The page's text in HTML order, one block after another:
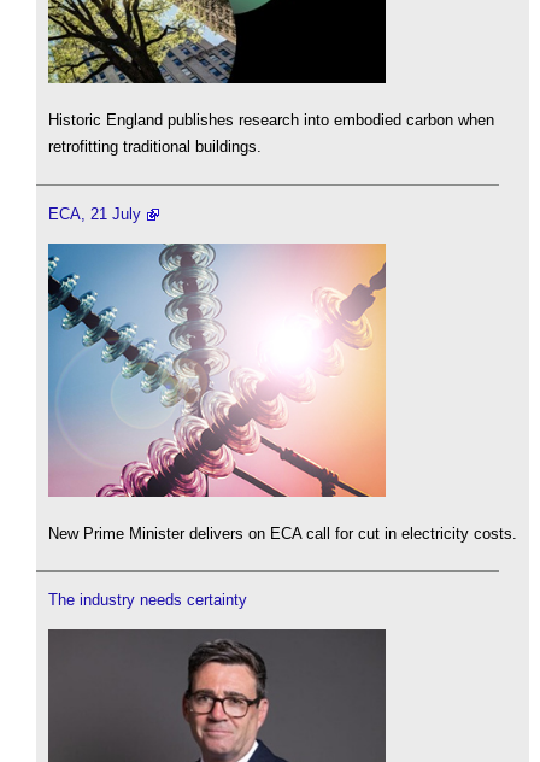
Historic England publishes research into embodied carbon when
retrofitting traditional buildings.
ECA, 21 July
New Prime Minister delivers on ECA call for cut in electricity costs.
The industry needs certainty